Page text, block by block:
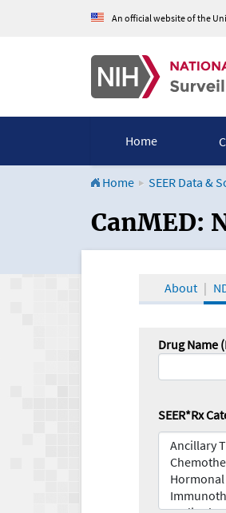
An official website of the
Home
Home SEER Data &
CanMED
CanMED:
About
Drug Name
SEER*Rx